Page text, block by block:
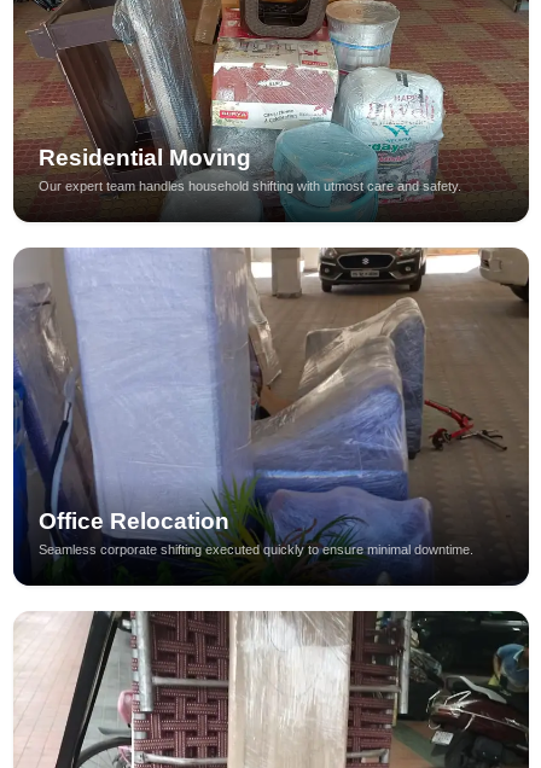
Residential Moving
Our expert team handles household shifting with utmost care and safety.
Office Relocation
Seamless corporate shifting executed quickly to ensure minimal downtime.